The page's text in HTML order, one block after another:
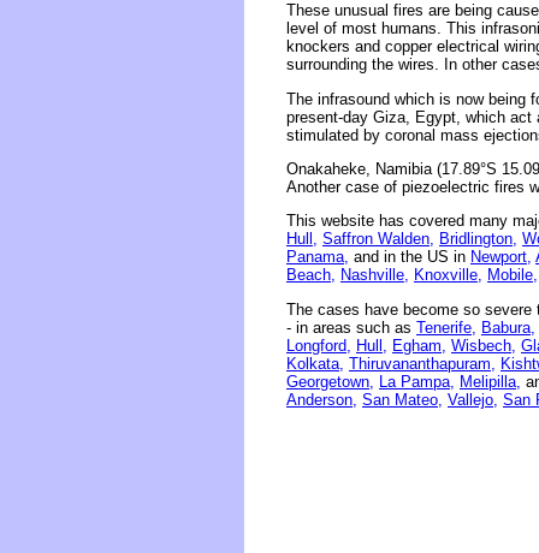
These unusual fires are being
level of most humans. This
knockers and copper electrical
surrounding the wires. In other
The infrasound which is now being
present-day Giza, Egypt, which
stimulated by coronal mass
Onakaheke, Namibia (17.89°S
Another case of piezoelectric fires
This website has covered many
Hull, Saffron Walden, Bridlington,
Panama, and in the US in Newport,
Beach, Nashville, Knoxville, Mobile,
The cases have become so
- in areas such as Tenerife, Babura,
Longford, Hull, Egham, Wisbech,
Kolkata, Thiruvananthapuram,
Georgetown, La Pampa, Melipilla,
Anderson, San Mateo, Vallejo, San